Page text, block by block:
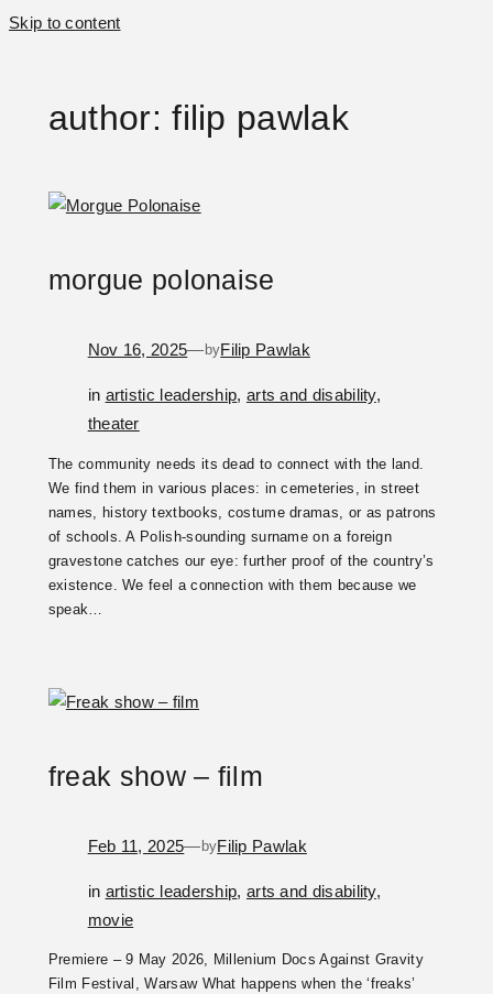
Skip to content
author:filip pawlak
morgue polonaise
Nov 16, 2025— byFilip Pawlak
in artistic leadership, arts and disability
theater
The community needs its dead to connect with the land.
We find them in various places: in cemeteries, in street
names, history textbooks, costume dramas, or as patrons
of schools. A Polish-sounding surname on a foreign
gravestone catches our eye: further proof of the country’s
existence. We feel a connection with them because we
speak…
freak show – film
Feb 11, 2025— byFilip Pawlak
in artistic leadership, arts and disability
movie
Premiere – 9 May 2026, Millenium Docs Against Gravity
Film Festival, Warsaw What happens when the ‘freaks’